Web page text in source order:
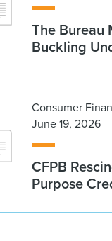
The Bureau
Buckling
Consumer
June 19, 2026
CFPB
Purpose